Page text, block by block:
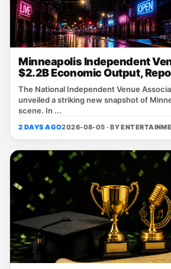
Minneapolis Independent
$2.2B Economic Output,
The National Independent Venue
unveiled a striking new snapshot of
scene. In ...
2 DAYS AGO2026-08-05 · BY